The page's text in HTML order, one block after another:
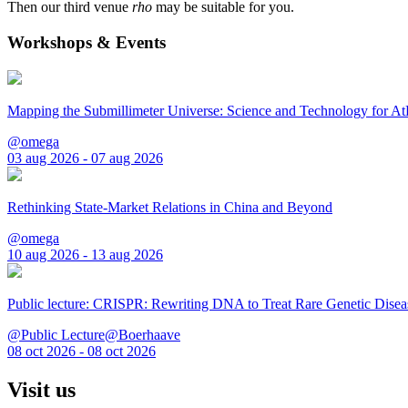
Then our third venue rho may be suitable for you.
Workshops & Events
Mapping the Submillimeter Universe: Science and Technology for
@omega
03 aug 2026 - 07 aug 2026
Rethinking State-Market Relations in China and Beyond
@omega
10 aug 2026 - 13 aug 2026
Public lecture: CRISPR: Rewriting DNA to Treat Rare Genetic
@Public Lecture@Boerhaave
08 oct 2026 - 08 oct 2026
Visit us